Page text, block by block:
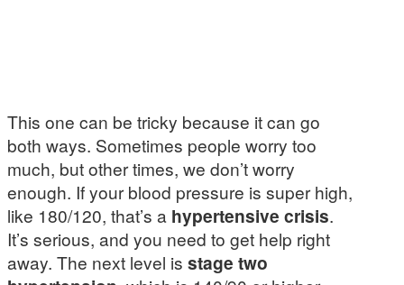
This one can be tricky because it can go
both ways. Sometimes people worry too
much, but other times, we don’t worry
enough. If your blood pressure is super high,
like 180/120, that’s a hypertensive crisis.
It’s serious, and you need to get help right
away. The next level is stage two